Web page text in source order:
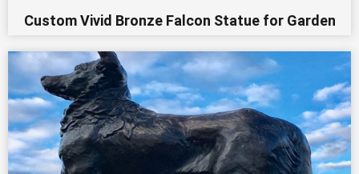
Custom Vivid Bronze Falcon Statue for Garden